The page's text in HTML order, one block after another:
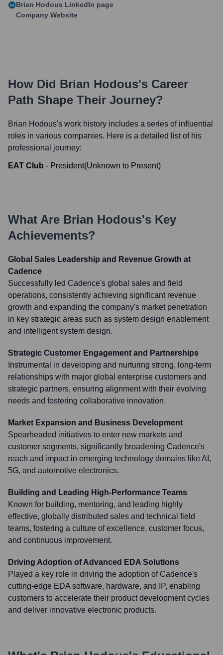
Brian Hodous LinkedIn page
Company Website
How Did Brian Hodous's Career
Path Shape Their Journey?
Brian Hodous's work history includes a series of influential
roles in various companies. Here is a detailed list of his
professional journey:
EAT Club - President(Unknown to Present)
What Are Brian Hodous's Key
Achievements?
Global Sales Leadership and Revenue Growth at
Cadence
Successfully led Cadence's global sales and field
operations, consistently achieving significant revenue
growth and expanding the company's market penetration
in key strategic areas such as system design enablement
and intelligent system design.
Strategic Customer Engagement and Partnerships
Instrumental in developing and nurturing strong, long-term
relationships with major global enterprise customers and
strategic partners, ensuring alignment with their evolving
needs and fostering collaborative innovation.
Market Expansion and Business Development
Spearheaded initiatives to enter new markets and
customer segments, significantly broadening Cadence's
reach and impact in emerging technology domains like AI,
5G, and automotive electronics.
Building and Leading High-Performance Teams
Known for building, mentoring, and leading highly
effective, globally distributed sales and technical field
teams, fostering a culture of excellence, customer focus,
and continuous improvement.
Driving Adoption of Advanced EDA Solutions
Played a key role in driving the adoption of Cadence's
cutting-edge EDA software, hardware, and IP, enabling
customers to accelerate their product development cycles
and deliver innovative electronic products.